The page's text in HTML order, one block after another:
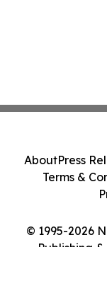
© 1995-2026
Publishing
AboutPress
Terms &